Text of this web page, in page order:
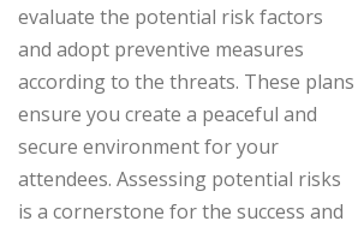
evaluate the potential risk factors
and adopt preventive measures
according to the threats. These plans
ensure you create a peaceful and
secure environment for your
attendees. Assessing potential risks
is a cornerstone for the success and